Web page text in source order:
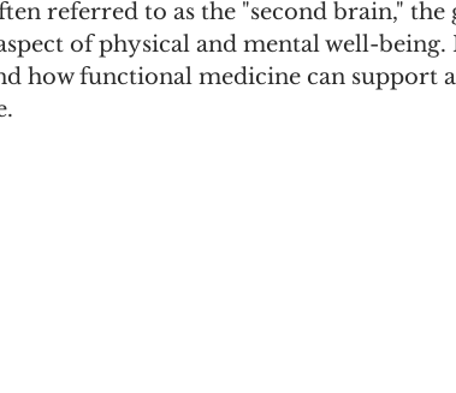
referred to as the "second brain," the
of physical and mental well-being.
how functional medicine can support